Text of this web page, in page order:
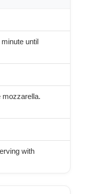
until
mozzarella.
with